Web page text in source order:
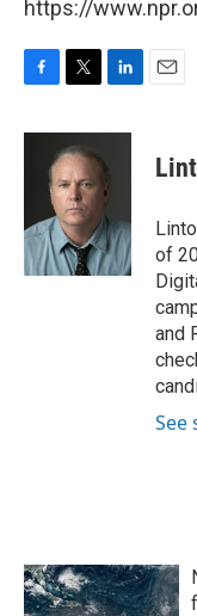
https://
c
o
k
i
t
t
e
r
n
e
d
I
n
of
and
See